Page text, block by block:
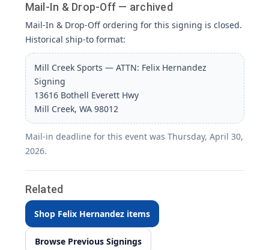
Mail-In & Drop-Off — archived
Mail-In & Drop-Off ordering for this signing is closed.
Historical ship-to format:
Mill Creek Sports — ATTN: Felix Hernandez
Signing
13616 Bothell Everett Hwy
Mill Creek, WA 98012
Mail-in deadline for this event was Thursday, April 30,
2026.
Related
Shop Felix Hernandez items
Browse Previous Signings